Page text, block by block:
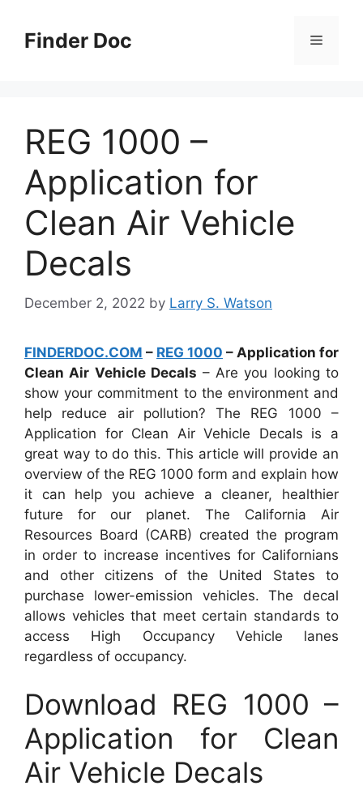
contentFinder Doc Menu
REG 1000 –
Application for
Clean Air Vehicle
Decals
December 2, 2022 by Larry S. Watson
FINDERDOC.COM – REG 1000 – Application for
Clean Air Vehicle Decals – Are you looking to
show your commitment to the environment and
help reduce air pollution? The REG 1000 –
Application for Clean Air Vehicle Decals is a
great way to do this. This article will provide an
overview of the REG 1000 form and explain how
it can help you achieve a cleaner, healthier
future for our planet. The California Air
Resources Board (CARB) created the program
in order to increase incentives for Californians
and other citizens of the United States to
purchase lower-emission vehicles. The decal
allows vehicles that meet certain standards to
access High Occupancy Vehicle lanes
regardless of occupancy.
Download REG 1000 –
Application for Clean
Air Vehicle Decals